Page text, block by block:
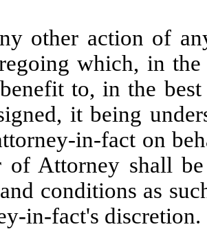
other action of
which, in
to, in the
it being
in-fact on
of Attorney shall
conditions as
in-fact's discretion.